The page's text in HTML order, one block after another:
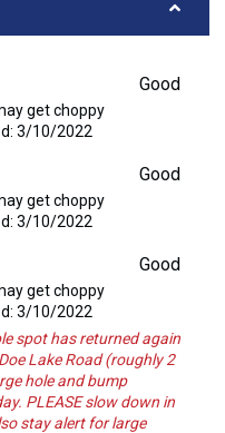
Good
get choppy
3/10/2022
Good
get choppy
3/10/2022
Good
get choppy
3/10/2022
spot has returned again
Lake Road (roughly 2
hole and bump
PLEASE slow down in
stay alert for large